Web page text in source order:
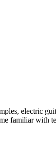
electric
familiar with